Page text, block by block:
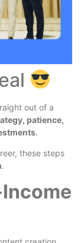
out of a
patience,
.
these steps
.